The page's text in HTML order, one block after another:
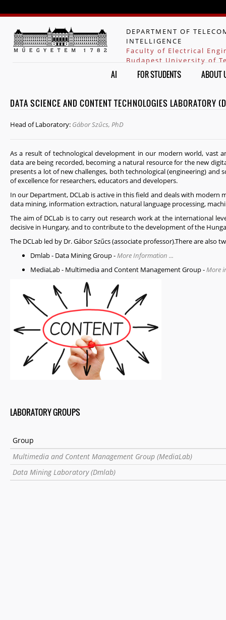
DEPARTMENT OF
INTELLIGENCE
Faculty of Electrical
Budapest University of
AI FOR STUDENTS ABOUT
DATA SCIENCE AND CONTENT TECHNOLOGIES LABORATORY
Head of Laboratory: Gábor Szűcs, PhD
As a result of technological development in our modern world, vast
data are being recorded, becoming a natural resource for the new
presents a lot of new challenges, both technological (engineering) and
of excellence for researchers, educators and developers.
In our Department, DCLab is active in this field and deals with modern
data mining, information extraction, natural language processing,
The aim of DCLab is to carry out research work at the international
decisive in Hungary, and to contribute to the development of the
The DCLab led by Dr. Gábor Szűcs (associate professor).There are also
Dmlab- Data Mining Group -More Information ...
MediaLab- Multimedia and Content Management Group -More
LABORATORY GROUPS
Group
Multimedia and Content Management Group (MediaLab)
Data Mining Laboratory (Dmlab)